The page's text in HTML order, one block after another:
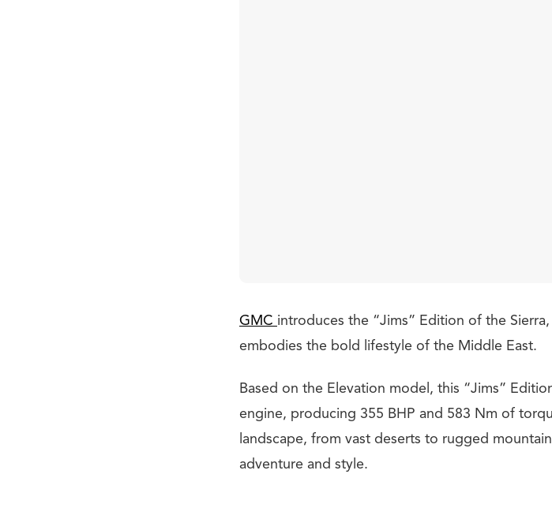
GMC introduces the “Jims” Edition of the
embodies the bold lifestyle of the Middle East.
Based on the Elevation model, this “Jims”
engine, producing 355 BHP and 583 Nm of
landscape, from vast deserts to rugged
adventure and style.